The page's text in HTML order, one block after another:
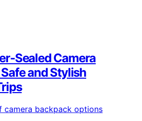
Sealed Camera
and Stylish